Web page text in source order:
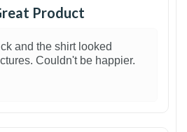
Product
and the shirt looked
Couldn't be happier.